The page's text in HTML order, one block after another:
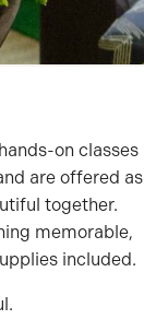
on classes
are offered as
together.
memorable,
included.